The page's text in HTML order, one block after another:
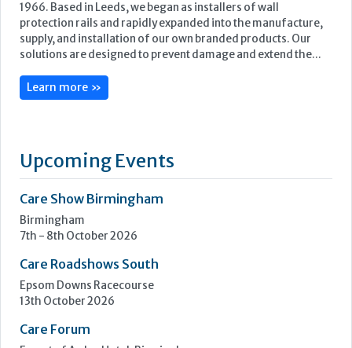
1966. Based in Leeds, we began as installers of wall
protection rails and rapidly expanded into the manufacture,
supply, and installation of our own branded products. Our
solutions are designed to prevent damage and extend the...
Learn more »
Upcoming Events
Care Show Birmingham
Birmingham
7th - 8th October 2026
Care Roadshows South
Epsom Downs Racecourse
13th October 2026
Care Forum